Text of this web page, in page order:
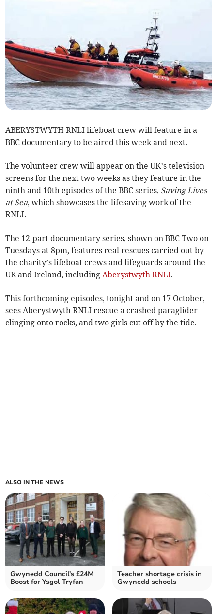
ABERYSTWYTH RNLI lifeboat crew will feature in a
BBC documentary to be aired this week and next.
The volunteer crew will appear on the UK’s television
screens for the next two weeks as they feature in the
ninth and 10th episodes of the BBC series, Saving Lives
at Sea, which showcases the lifesaving work of the
RNLI.
The 12-part documentary series, shown on BBC Two on
Tuesdays at 8pm, features real rescues carried out by
the charity’s lifeboat crews and lifeguards around the
UK and Ireland, includingAberystwyth RNLI.
This forthcoming episodes, tonight and on 17 October,
sees Aberystwyth RNLI rescue a crashed paraglider
clinging onto rocks, and two girls cut off by the tide.
ALSO IN THE NEWS
Gwynedd Council's £24M
Boost for Ysgol Tryfan
Teacher shortage crisis in
Gwynedd schools